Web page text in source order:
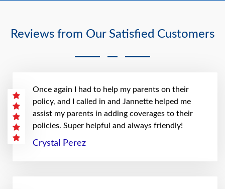
Reviews from Our Satisfied Customers
Once again I had to help my parents on their
policy, and I called in and Jannette helped me
assist my parents in adding coverages to their
policies. Super helpful and always friendly!
Crystal Perez